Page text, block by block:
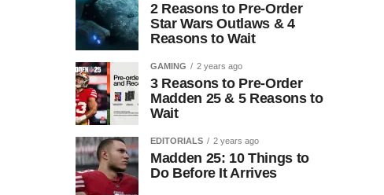
2 Reasons to Pre-Order
Star Wars Outlaws & 4
Reasons to Wait
GAMING 2 years ago
3 Reasons to Pre-Order
Madden 25 & 5 Reasons to
Wait
EDITORIALS 2 years ago
Madden 25: 10 Things to
Do Before It Arrives